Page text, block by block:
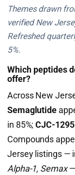
Themes drawn
verified New
Refreshed
5%.
Which peptides
offer?
Across New
Semaglutide
in 85%;CJC-1295
Compounds
Jersey listings —
Alpha-1, Semax—